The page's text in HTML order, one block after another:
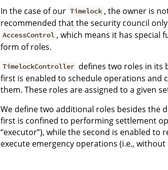
In the case of our Timelock , the owner is
recommended that the security council
AccessControl , which means it has special
form of roles.
TimelockController defines two roles in its
first is enabled to schedule operations and
them. These roles are assigned to a given
We define two additional roles besides the
first is confined to performing settlement
“executor”), while the second is enabled
execute emergency operations (i.e., without